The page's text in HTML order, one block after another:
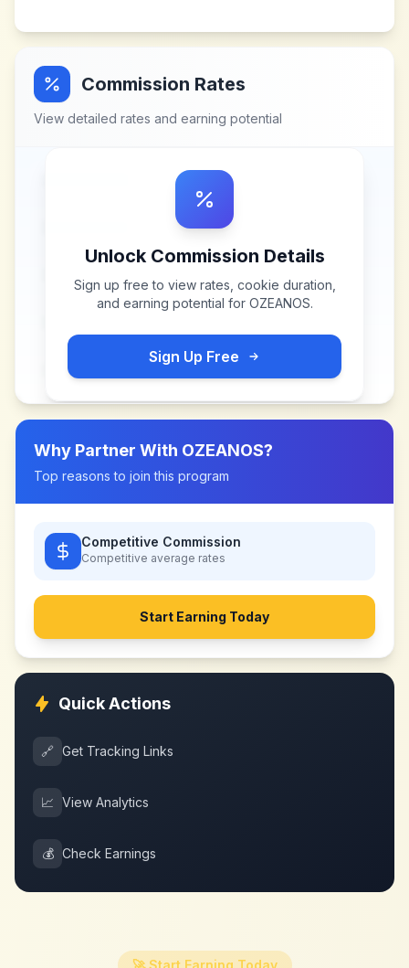
Commission Rates
View detailed rates and earning potential
Unlock Commission Details
Sign up free to view rates, cookie duration,
and earning potential for OZEANOS.
Sign Up Free
Why Partner With OZEANOS?
Top reasons to join this program
Competitive Commission
Competitive average rates
Start Earning Today
Quick Actions
🔗 Get Tracking Links
📈 View Analytics
💰 Check Earnings
🚀 Start Earning Today